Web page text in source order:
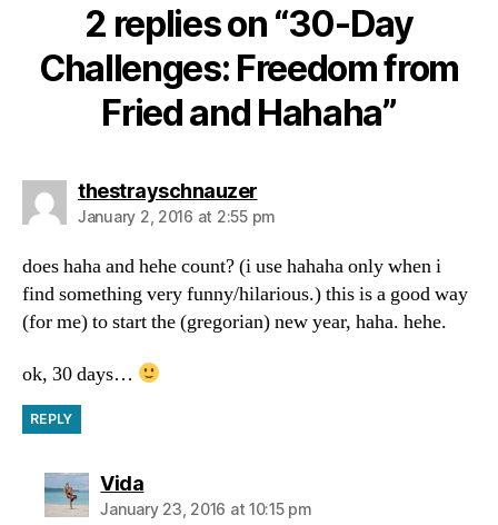
2 replies on “30-Day
Challenges: Freedom from
Fried and Hahaha”
thestrayschnauzersays:
January 2, 2016 at 2:55 pm
does haha and hehe count? (i use hahaha only when i
find something very funny/hilarious.) this is a good way
(for me) to start the (gregorian) new year, haha. hehe.
ok, 30 days…
REPLY
Vidasays:
January 23, 2016 at 10:15 pm